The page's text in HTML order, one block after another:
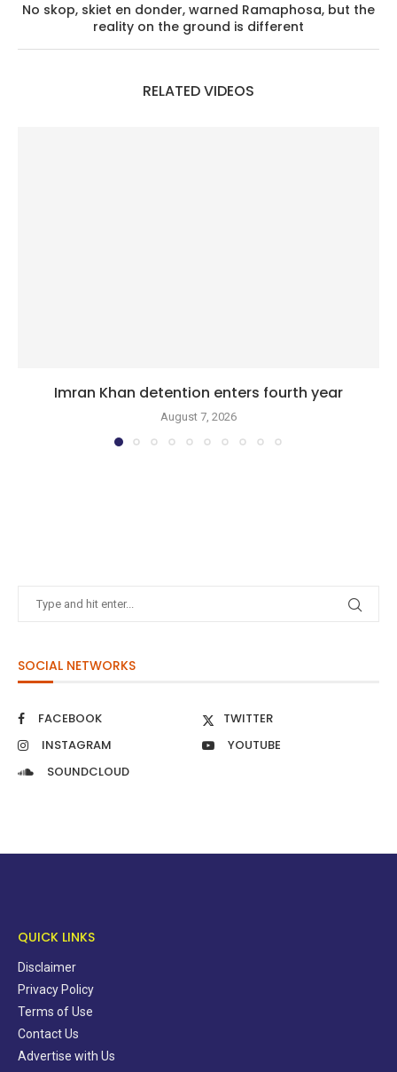
No skop, skiet en donder, warned Ramaphosa, but the
reality on the ground is different
RELATED VIDEOS
Imran Khan detention enters fourth year
August 7, 2026
SOCIAL NETWORKS
FACEBOOK
TWITTER
INSTAGRAM
YOUTUBE
SOUNDCLOUD
QUICK LINKS
Disclaimer
Privacy Policy
Terms of Use
Contact Us
Advertise with Us